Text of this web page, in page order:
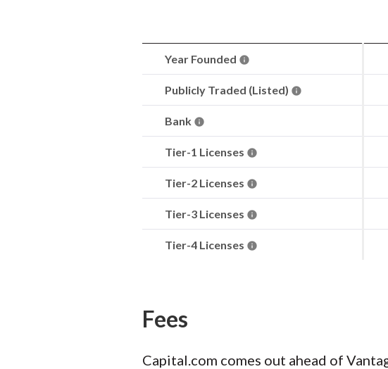
Year Founded
Publicly Traded (Listed)
Bank
Tier-1 Licenses
Tier-2 Licenses
Tier-3 Licenses
Tier-4 Licenses
Fees
Capital.com comes out ahead of